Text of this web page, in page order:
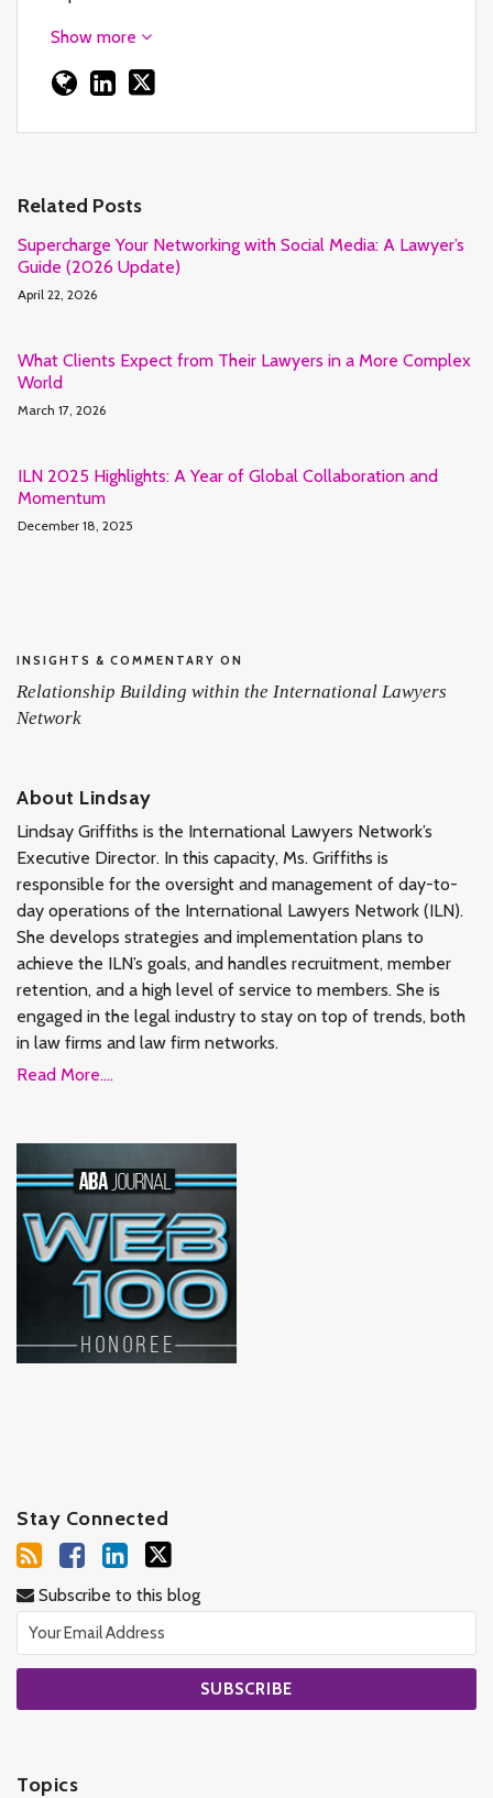
Show more
Related Posts
Supercharge Your Networking with Social Media: A Lawyer’s
Guide (2026 Update)
April 22, 2026
What Clients Expect from Their Lawyers in a More Complex
World
March 17, 2026
ILN 2025 Highlights: A Year of Global Collaboration and
Momentum
December 18, 2025
INSIGHTS & COMMENTARY ON
Relationship Building within the International Lawyers
Network
About Lindsay
Lindsay Griffiths is the International Lawyers Network’s
Executive Director. In this capacity, Ms. Griffiths is
responsible for the oversight and management of day-to-
day operations of the International Lawyers Network (ILN).
She develops strategies and implementation plans to
achieve the ILN’s goals, and handles recruitment, member
retention, and a high level of service to members. She is
engaged in the legal industry to stay on top of trends, both
in law firms and law firm networks.
Read More....
Stay Connected
Subscribe to this blog
Topics